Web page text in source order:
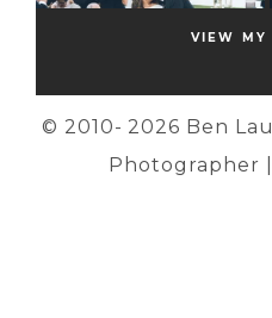
VIEW
© 2010- 2026 Ben
Photographer |